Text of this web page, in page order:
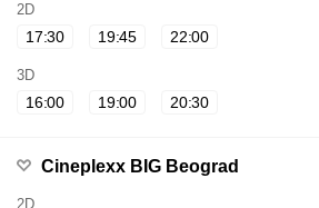
2D
17:30 19:45 22:00
3D
16:00 19:00 20:30
Cineplexx BIG Beograd
2D